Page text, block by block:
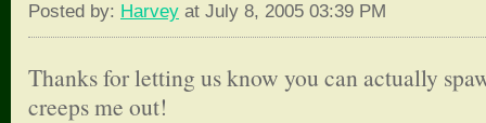
Posted by: Harvey at July 8, 2005 03:39 PM
Thanks for letting us know you can actually
creeps me out!